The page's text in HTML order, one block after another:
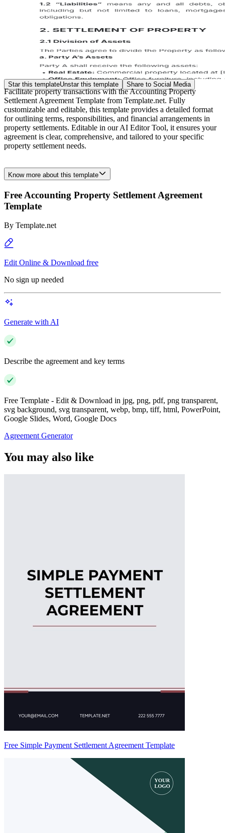
Star this templateUnstar this template Share to Social Media
Facilitate property transactions with the Accounting Property
Settlement Agreement Template from Template.net. Fully
customizable and editable, this template provides a detailed format
for outlining terms, responsibilities, and financial arrangements in
property settlements. Editable in our AI Editor Tool, it ensures your
agreement is clear, comprehensive, and tailored to your specific
property settlement needs.
Know more about this template
Free Accounting Property Settlement Agreement
Template
By Template.net
Edit Online & Download free
No sign up needed
Generate with AI
Describe the agreement and key terms
Free Template - Edit & Download in jpg, png, pdf, png transparent,
svg background, svg transparent, webp, bmp, tiff, html, PowerPoint,
Google Slides, Word, Google Docs
Agreement Generator
You may also like
Free Simple Payment Settlement Agreement Template